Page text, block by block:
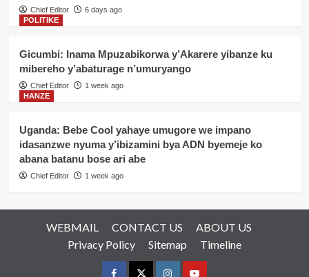
Chief Editor
6 days ago
POLITIKE
Gicumbi: Inama Mpuzabikorwa y’Akarere yibanze ku
mibereho y’abaturage n’umuryango
Chief Editor
1 week ago
HANZE
Uganda: Bebe Cool yahaye umugore we impano
idasanzwe nyuma y’ibizamini bya ADN byemeje ko
abana batanu bose ari abe
Chief Editor 1 week ago
WEBMAIL CONTACT US
ABOUT US
Privacy Policy
Sitemap Timeline